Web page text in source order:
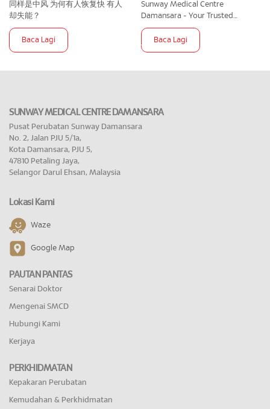
同样是中风 为何有人恢复快 有人
却失能？
Baca Lagi
Sunway Medical Centre
Damansara - Your Trusted
Partner In Maternity Care
Baca Lagi
SUNWAY MEDICAL CENTRE DAMANSARA
Pusat Perubatan Sunway Damansara
No. 2, Jalan PJU 5/1a,
Kota Damansara, PJU 5,
47810 Petaling Jaya,
Selangor Darul Ehsan, Malaysia
Lokasi Kami
Waze
Google Map
PAUTAN PANTAS
Senarai Doktor
Mengenai SMCD
Hubungi Kami
Kerjaya
PERKHIDMATAN
Kepakaran Perubatan
Kemudahan & Perkhidmatan